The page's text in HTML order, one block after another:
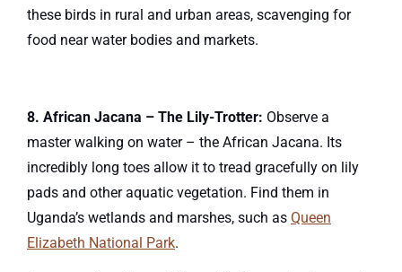
these birds in rural and urban areas, scavenging for
food near water bodies and markets.
8. African Jacana – The Lily-Trotter: Observe a
master walking on water – the African Jacana. Its
incredibly long toes allow it to tread gracefully on lily
pads and other aquatic vegetation. Find them in
Uganda’s wetlands and marshes, such as Queen
Elizabeth National Park.